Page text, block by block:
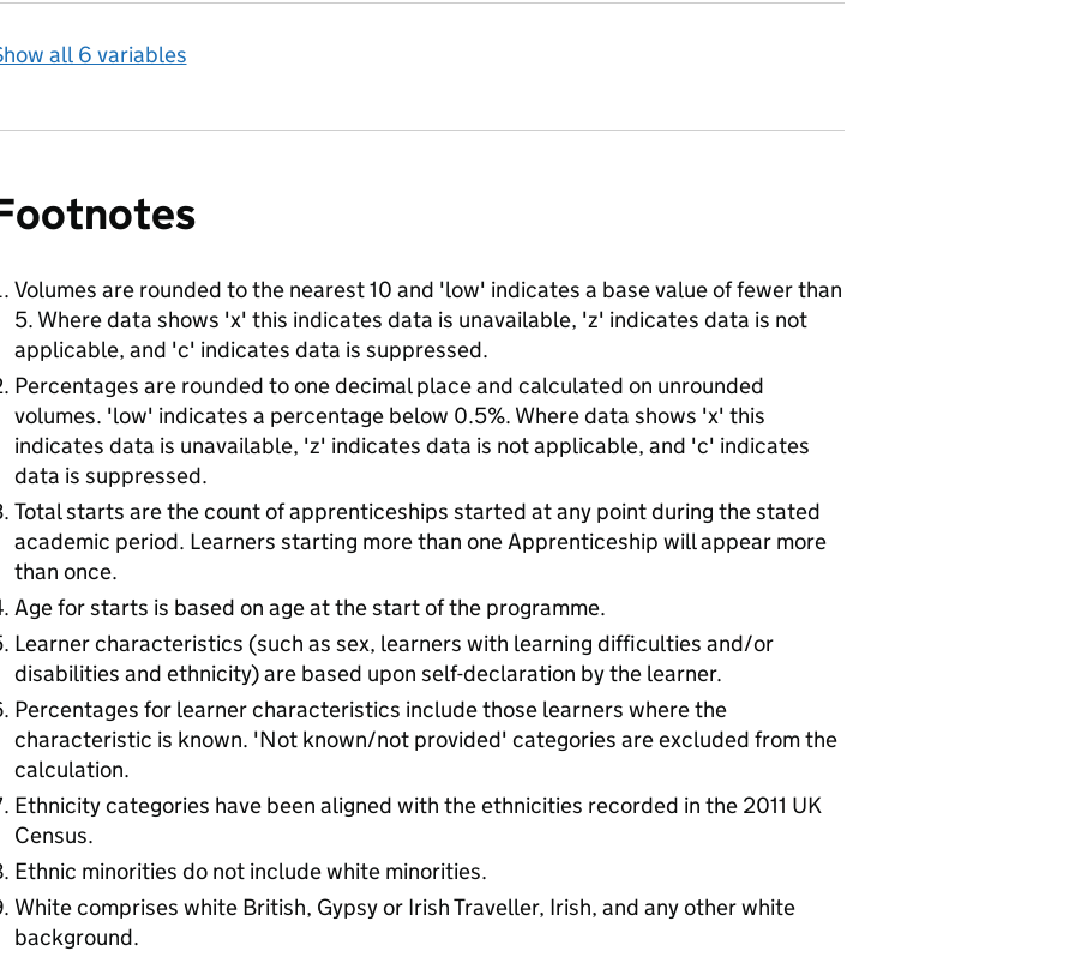
all 6 variables
Volumes are rounded to the nearest 10 and 'low' indicates a base value of fewer than
5. Where data shows 'x' this indicates data is unavailable, 'z' indicates data is not
applicable, and 'c' indicates data is suppressed.
Percentages are rounded to one decimal place and calculated on unrounded
volumes. 'low' indicates a percentage below 0.5%. Where data shows 'x' this
indicates data is unavailable, 'z' indicates data is not applicable, and 'c' indicates
data is suppressed.
Total starts are the count of apprenticeships started at any point during the stated
academic period. Learners starting more than one Apprenticeship will appear more
than once.
Age for starts is based on age at the start of the programme.
Learner characteristics (such as sex, learners with learning difficulties and/or
disabilities and ethnicity) are based upon self-declaration by the learner.
Percentages for learner characteristics include those learners where the
characteristic is known. 'Not known/not provided' categories are excluded from the
calculation.
Ethnicity categories have been aligned with the ethnicities recorded in the 2011 UK
Census.
Ethnic minorities do not include white minorities.
White comprises white British, Gypsy or Irish Traveller, Irish, and any other white
background.